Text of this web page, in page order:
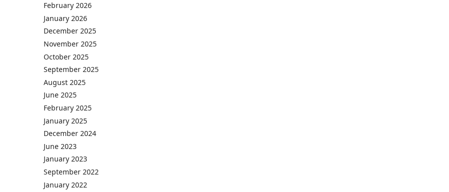
February 2026
January 2026
December 2025
November 2025
October 2025
September 2025
August 2025
June 2025
February 2025
January 2025
December 2024
June 2023
January 2023
September 2022
January 2022